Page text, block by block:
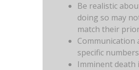
Be realistic
doing so may
match their
specific
Imminent death